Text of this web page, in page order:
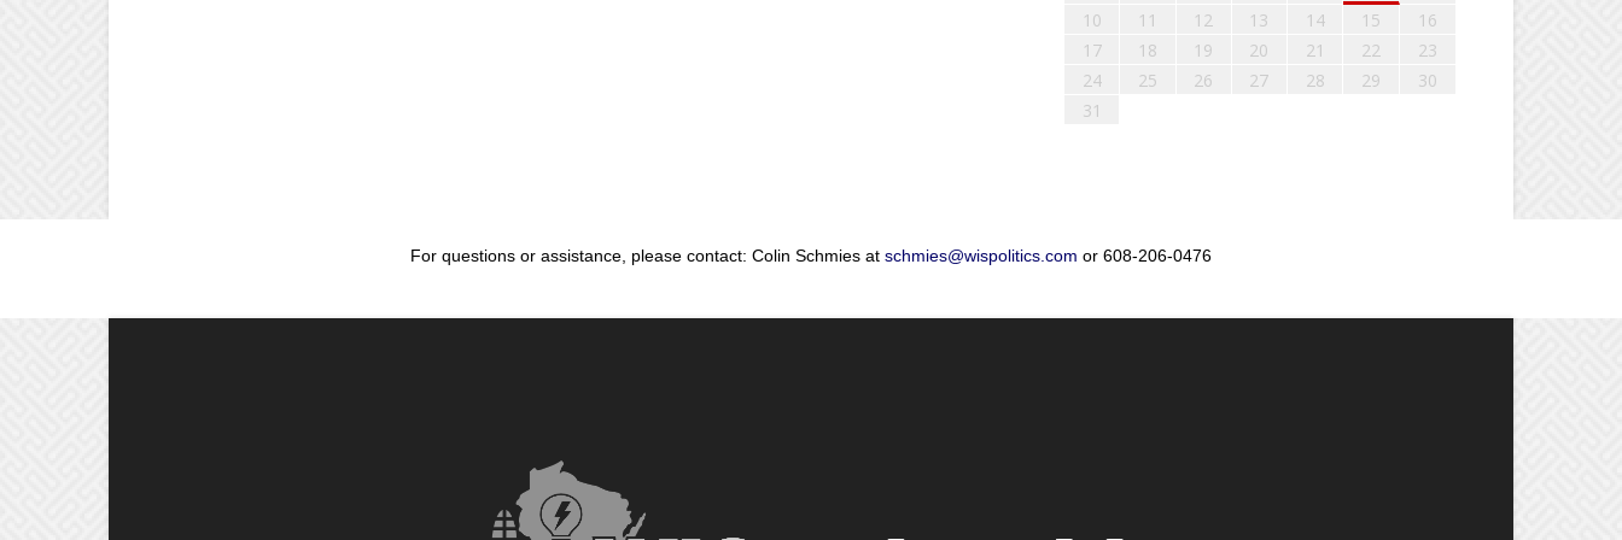
10
11 12 13 14 15
16
17
18 19 20 21 22
23
24
25 26 27 28 29
30
31
For questions or assistance, please contact: Colin Schmies at schmies@wispolitics.com or 608-206-0476